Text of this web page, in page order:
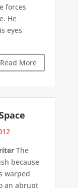
forces
He
eyes
Read More
The
because
warped
an abrupt